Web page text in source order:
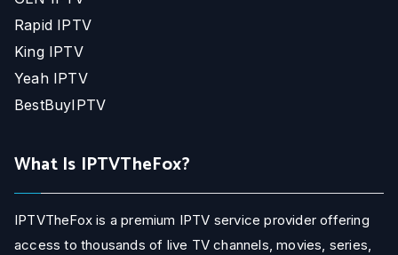
Rapid IPTV
King IPTV
Yeah IPTV
BestBuyIPTV
What Is IPTVTheFox?
IPTVTheFox is a premium IPTV service provider offering
access to thousands of live TV channels, movies, series,